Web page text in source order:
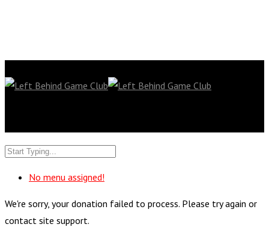
No menu assigned!
We're sorry, your donation failed to process. Please try again or
contact site support.